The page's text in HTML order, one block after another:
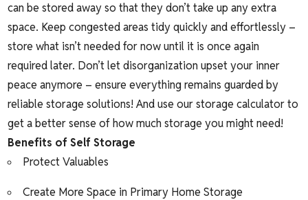
can be stored away so that they don’t take up any extra
space. Keep congested areas tidy quickly and effortlessly –
store what isn’t needed for now until it is once again
required later. Don’t let disorganization upset your inner
peace anymore – ensure everything remains guarded by
reliable storage solutions! And use ourstorage calculatorto
get a better sense of how much storage you might need!
Benefits of Self Storage
Protect Valuables
Create More Space in Primary Home Storage